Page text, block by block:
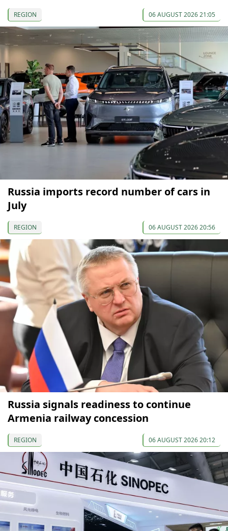
REGION 06 AUGUST 2026 21:05
Russia imports record number of cars in
July
REGION 06 AUGUST 2026 20:56
Russia signals readiness to continue
Armenia railway concession
REGION 06 AUGUST 2026 20:12